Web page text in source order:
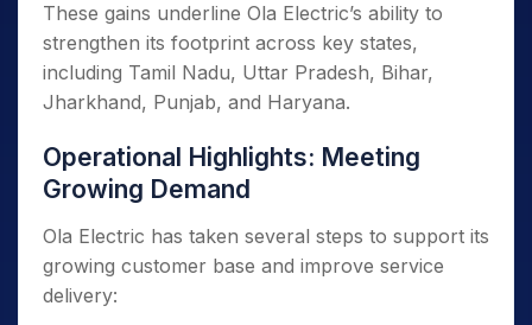
These gains underline Ola Electric’s ability to
strengthen its footprint across key states,
including Tamil Nadu, Uttar Pradesh, Bihar,
Jharkhand, Punjab, and Haryana.
Operational Highlights: Meeting
Growing Demand
Ola Electric has taken several steps to support its
growing customer base and improve service
delivery: